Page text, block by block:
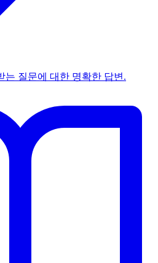
는 질문에 대한 명확한 답변.